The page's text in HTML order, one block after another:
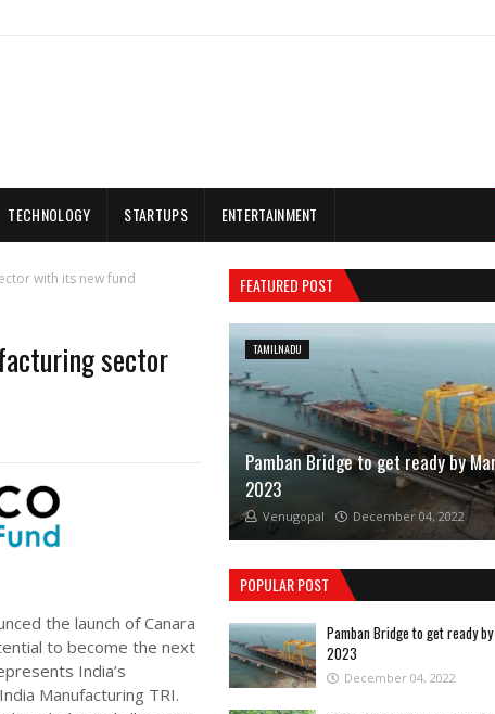
TECHNOLOGY STARTUPS ENTERTAINMENT
with its new fund
sector
the launch of Canara
to become the next
India’s
Manufacturing TRI.
FEATURED POST
TAMILNADU
Pamban Bridge to get ready by
2023
Venugopal December 04, 2022
POPULAR POST
Pamban Bridge to get ready
2023
December 04, 2022